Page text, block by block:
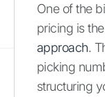
One of the
pricing is
approach.
picking
structuring